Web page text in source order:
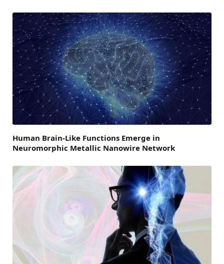
Human Brain-Like Functions Emerge in
Neuromorphic Metallic Nanowire Network